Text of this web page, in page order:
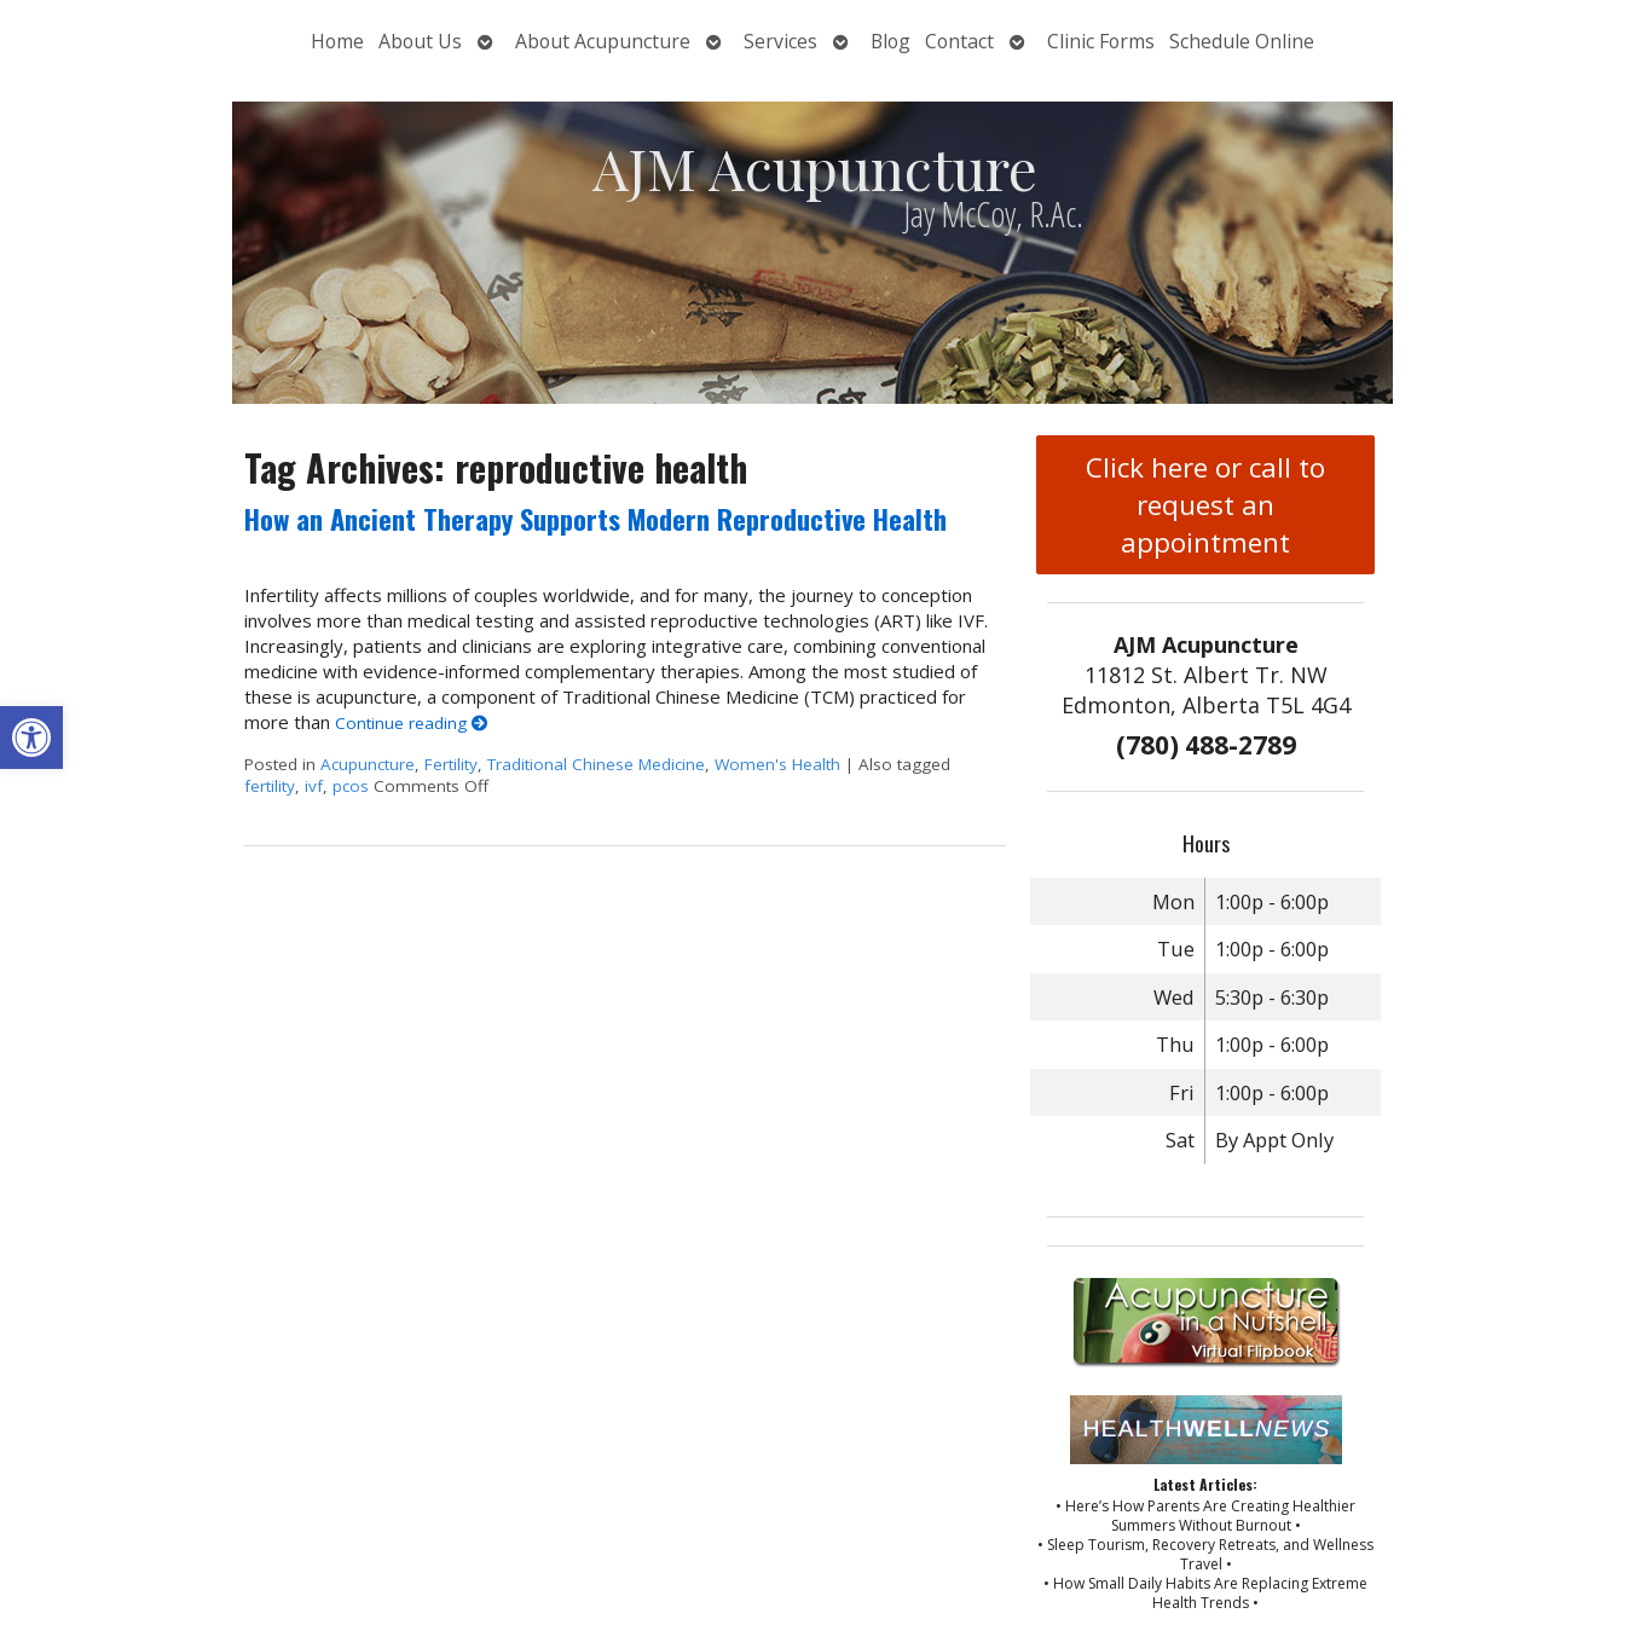
Open toolbar
Home About Us
OpenAbout Acupuncture
OpenServices
OpenBlog Contact OpenClinic Forms Schedule Online
AJM Acupuncture
Jay McCoy, R.Ac.
Tag Archives: reproductive health
How an Ancient Therapy Supports Modern Reproductive Health
Infertility affects millions of couples worldwide, and for many, the journey to conception
involves more than medical testing and assisted reproductive technologies (ART) like IVF.
Increasingly, patients and clinicians are exploring integrative care, combining conventional
medicine with evidence-informed complementary therapies. Among the most studied of
these is acupuncture, a component of Traditional Chinese Medicine (TCM) practiced for
more than Continue reading
Posted in Acupuncture, Fertility,Traditional Chinese Medicine, Women's Health | Also tagged
fertility, ivf, pcos Comments Offon How an Ancient Therapy Supports Modern Reproductive Health
Click here or call to
request an
appointment
AJM Acupuncture
11812 St. Albert Tr. NW
Edmonton, Alberta T5L 4G4
(780) 488-2789
Hours
Mon
1:00p - 6:00p
Tue
1:00p - 6:00p
Wed
5:30p - 6:30p
Thu
1:00p - 6:00p
Fri
1:00p - 6:00p
Sat
By Appt Only
Latest Articles:
• Here’s How Parents Are Creating Healthier
Summers Without Burnout •
• Sleep Tourism, Recovery Retreats, and Wellness
Travel •
• How Small Daily Habits Are Replacing Extreme
Health Trends •